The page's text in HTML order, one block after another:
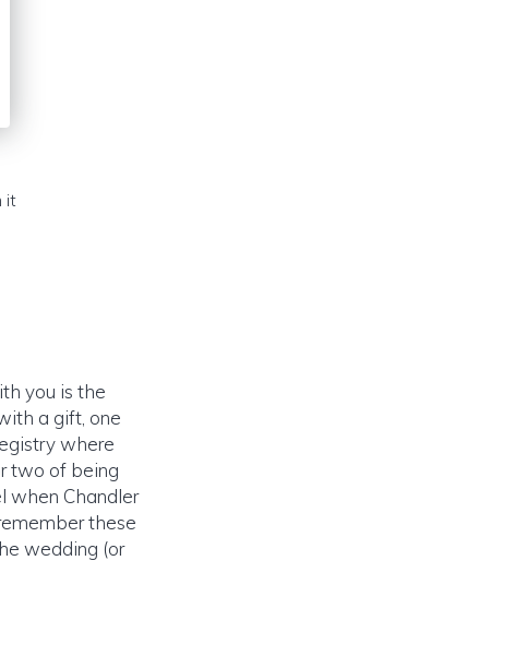
it
you is the
a gift, one
where
two of being
when Chandler
these
wedding (or